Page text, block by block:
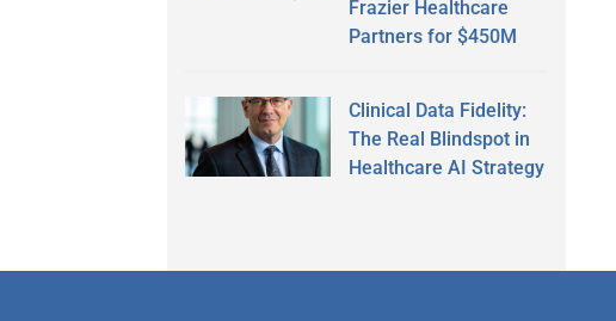
Frazier Healthcare
Partners for $450M
Clinical Data Fidelity:
The Real Blindspot in
Healthcare AI Strategy